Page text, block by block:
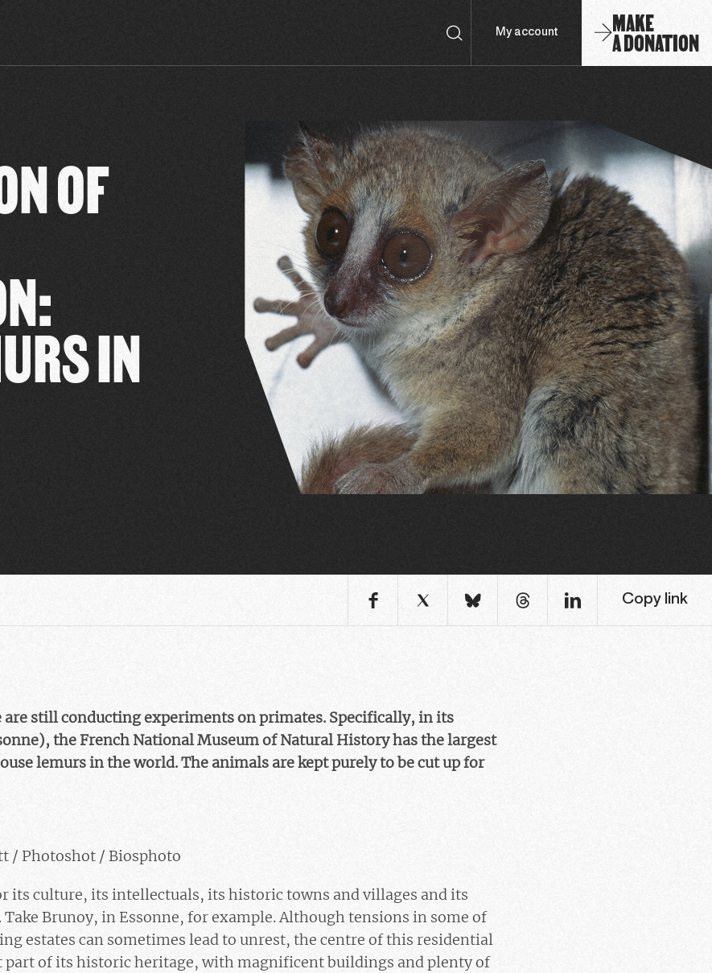
My account MAKE
A DONATION
OF
IN
Copy link
are still conducting experiments on primates. Specifically, in its
the French National Museum of Natural History has the largest
lemurs in the world. The animals are kept purely to be cut up for
/ Photoshot / Biosphoto
its culture, its intellectuals, its historic towns and villages and its
Brunoy, in Essonne, for example. Although tensions in some of
estates can sometimes lead to unrest, the centre of this residential
part of its historic heritage, with magnificent buildings and plenty of